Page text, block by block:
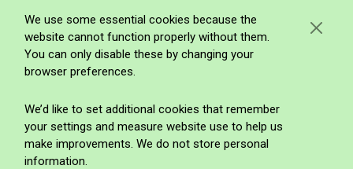
We use some essential cookies because the
website cannot function properly without them.
You can only disable these by changing your
browser preferences.
We’d like to set additional cookies that remember
your settings and measure website use to help us
make improvements. We do not store personal
information.